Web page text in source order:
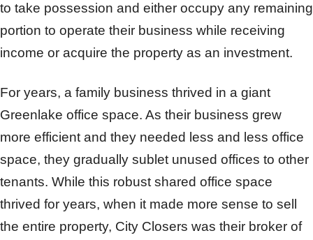
to take possession and either occupy any remaining
portion to operate their business while receiving
income or acquire the property as an investment.
For years, a family business thrived in a giant
Greenlake office space. As their business grew
more efficient and they needed less and less office
space, they gradually sublet unused offices to other
tenants. While this robust shared office space
thrived for years, when it made more sense to sell
the entire property, City Closers was their broker of